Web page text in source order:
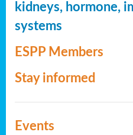
kidneys, hormone,
systems
ESPP Members
Stay informed
Events